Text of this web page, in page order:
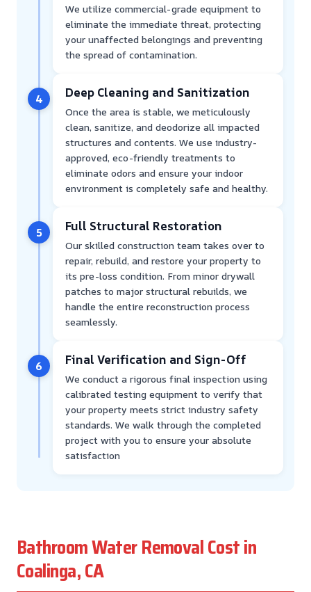
We utilize commercial-grade equipment to
eliminate the immediate threat, protecting
your unaffected belongings and preventing
the spread of contamination.
4 Deep Cleaning and Sanitization
Once the area is stable, we meticulously
clean, sanitize, and deodorize all impacted
structures and contents. We use industry-
approved, eco-friendly treatments to
eliminate odors and ensure your indoor
environment is completely safe and healthy.
5 Full Structural Restoration
Our skilled construction team takes over to
repair, rebuild, and restore your property to
its pre-loss condition. From minor drywall
patches to major structural rebuilds, we
handle the entire reconstruction process
seamlessly.
6 Final Verification and Sign-Off
We conduct a rigorous final inspection using
calibrated testing equipment to verify that
your property meets strict industry safety
standards. We walk through the completed
project with you to ensure your absolute
satisfaction
Bathroom Water Removal Cost in
Coalinga, CA